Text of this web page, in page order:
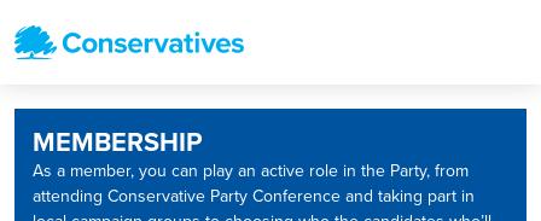
MEMBERSHIP
As a member, you can play an active role in the Party, from
attending Conservative Party Conference and taking part in